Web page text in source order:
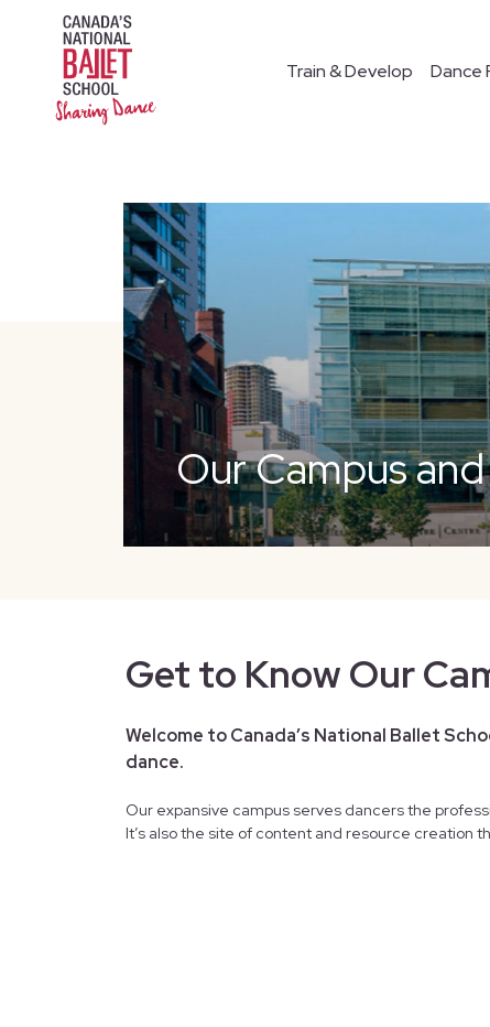
Train & Develop Dance
Our Campus
Get to Know Our
Welcome to Canada’s National Ballet
dance.
Our expansive campus serves dancers the
It’s also the site of content and resource creation